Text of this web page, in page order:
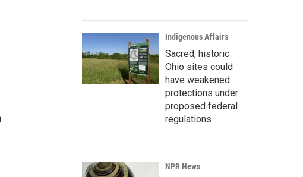
Indigenous Affairs
Sacred, historic
Ohio sites could
have weakened
protections under
proposed federal
regulations
NPR News